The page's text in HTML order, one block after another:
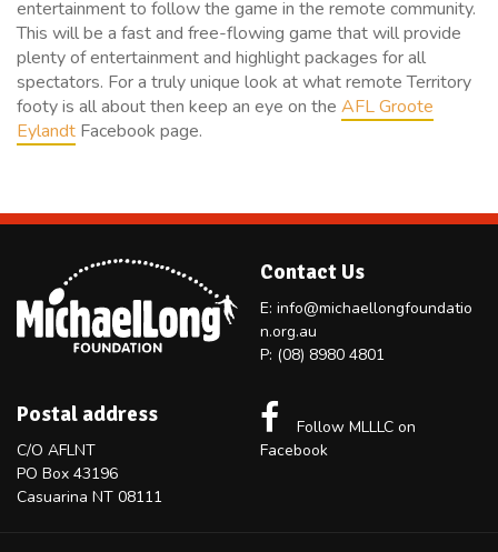
entertainment to follow the game in the remote community.
This will be a fast and free-flowing game that will provide
plenty of entertainment and highlight packages for all
spectators. For a truly unique look at what remote Territory
footy is all about then keep an eye on the AFL Groote
Eylandt Facebook page.
Contact Us
E: info@michaellongfoundatio
n.org.au
P: (08) 8980 4801
Postal address
C/O AFLNT
PO Box 43196
Casuarina NT 08111
Follow MLLLC on
Facebook